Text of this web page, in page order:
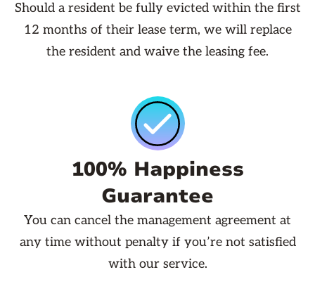
Should a resident be fully evicted within the first
12 months of their lease term, we will replace
the resident and waive the leasing fee.
100% Happiness
Guarantee
You can cancel the management agreement at
any time without penalty if you’re not satisfied
with our service.